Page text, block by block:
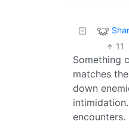
11
Something
matches
down
encounters.